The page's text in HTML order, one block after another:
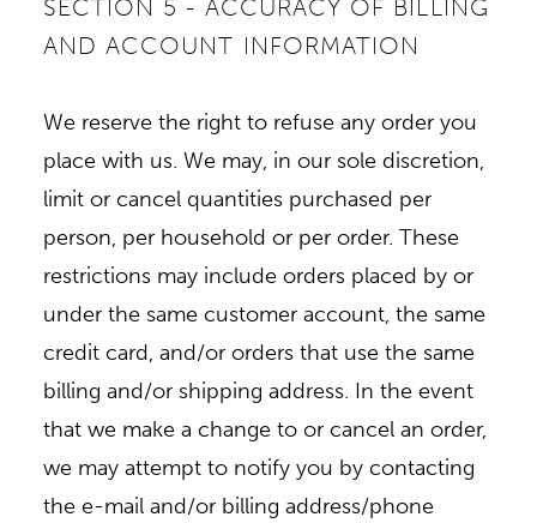
SECTION 5 - ACCURACY OF BILLING
AND ACCOUNT INFORMATION
We reserve the right to refuse any order you
place with us. We may, in our sole discretion,
limit or cancel quantities purchased per
person, per household or per order. These
restrictions may include orders placed by or
under the same customer account, the same
credit card, and/or orders that use the same
billing and/or shipping address. In the event
that we make a change to or cancel an order,
we may attempt to notify you by contacting
the e-mail and/or billing address/phone